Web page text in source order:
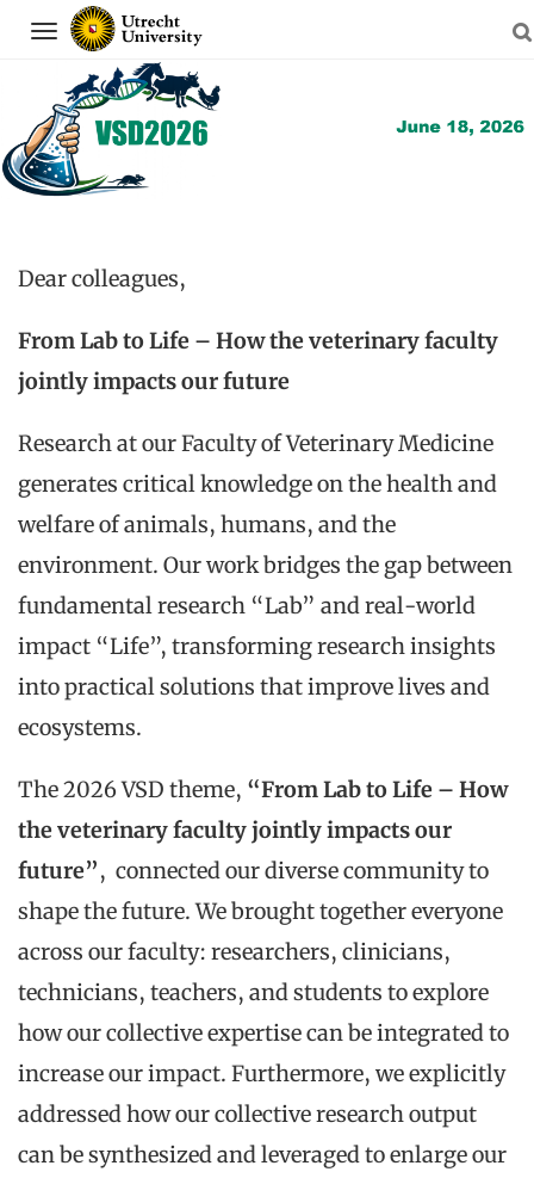
Navigation
content
Dear colleagues,
From Lab to Life – How the veterinary faculty
jointly impacts our future
Research at our Faculty of Veterinary Medicine
generates critical knowledge on the health and
welfare of animals, humans, and the
environment. Our work bridges the gap between
fundamental research “Lab” and real-world
impact “Life”, transforming research insights
into practical solutions that improve lives and
ecosystems.
The 2026 VSD theme, “From Lab to Life – How
the veterinary faculty jointly impacts our
future”, connected our diverse community to
shape the future. We brought together everyone
across our faculty: researchers, clinicians,
technicians, teachers, and students to explore
how our collective expertise can be integrated to
increase our impact. Furthermore, we explicitly
addressed how our collective research output
can be synthesized and leveraged to enlarge our